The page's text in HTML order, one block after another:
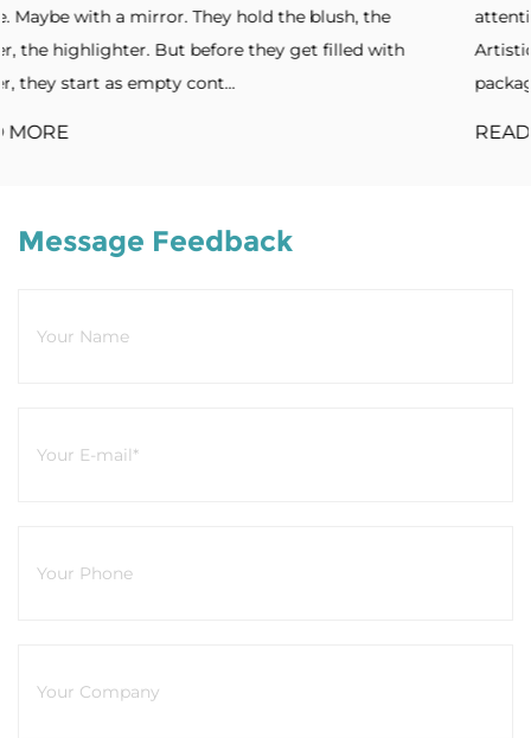
the
with
attention. Unique silhouettes. Unconventional
Artistic forms. Standout designs. Without
packaging, products blend into cro...
Message Feedback